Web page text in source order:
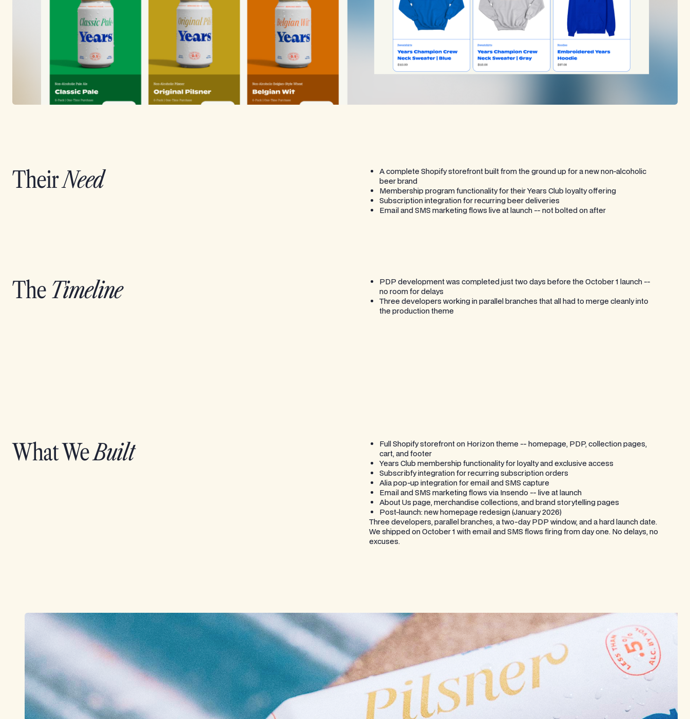
TheirNeed
A complete Shopify storefront built from the ground up for a new non-alcoholic
beer brand
Membership program functionality for their Years Club loyalty offering
Subscription integration for recurring beer deliveries
Email and SMS marketing flows live at launch -- not bolted on after
The Timeline
PDP development was completed just two days before the October 1 launch --
no room for delays
Three developers working in parallel branches that all had to merge cleanly into
the production theme
What WeBuilt
Full Shopify storefront on Horizon theme -- homepage, PDP, collection pages,
cart, and footer
Years Club membership functionality for loyalty and exclusive access
Subscribfy integration for recurring subscription orders
Alia pop-up integration for email and SMS capture
Email and SMS marketing flows via Insendo -- live at launch
About Us page, merchandise collections, and brand storytelling pages
Post-launch: new homepage redesign (January 2026)
Three developers, parallel branches, a two-day PDP window, and a hard launch date.
We shipped on October 1 with email and SMS flows firing from day one. No delays, no
excuses.